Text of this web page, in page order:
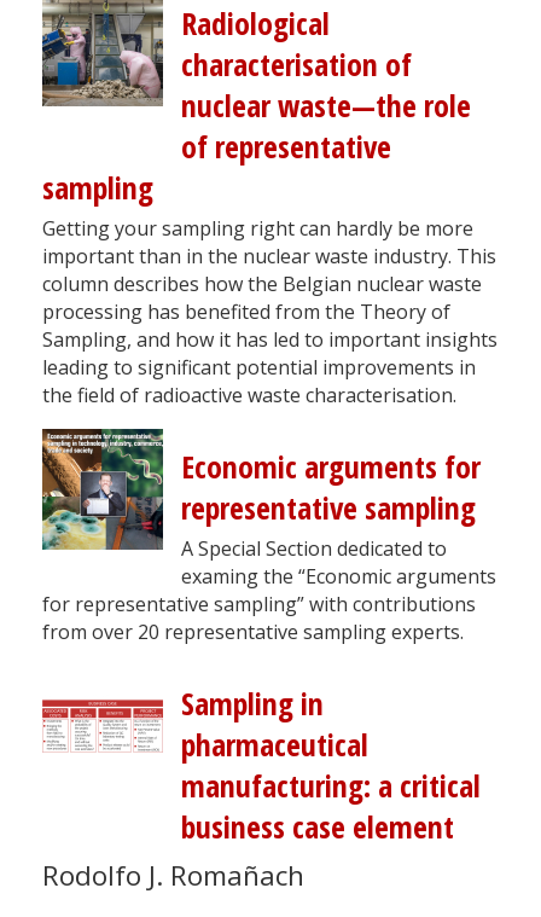
Radiological
characterisation of
nuclear waste—the role
of representative
sampling
Getting your sampling right can hardly be more
important than in the nuclear waste industry. This
column describes how the Belgian nuclear waste
processing has benefited from the Theory of
Sampling, and how it has led to important insights
leading to significant potential improvements in
the field of radioactive waste characterisation.
Economic arguments for
representative sampling
A Special Section dedicated to
examing the “Economic arguments
for representative sampling” with contributions
from over 20 representative sampling experts.
Sampling in
pharmaceutical
manufacturing: a critical
business case element
Rodolfo J. Romañach